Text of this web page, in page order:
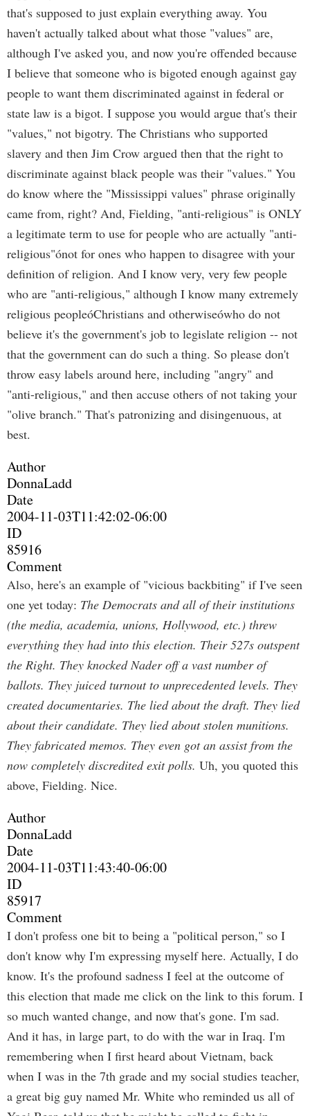
that's supposed to just explain everything away. You
haven't actually talked about what those "values" are,
although I've asked you, and now you're offended because
I believe that someone who is bigoted enough against gay
people to want them discriminated against in federal or
state law is a bigot. I suppose you would argue that's their
"values," not bigotry. The Christians who supported
slavery and then Jim Crow argued then that the right to
discriminate against black people was their "values." You
do know where the "Mississippi values" phrase originally
came from, right? And, Fielding, "anti-religious" is ONLY
a legitimate term to use for people who are actually "anti-
religious"ónot for ones who happen to disagree with your
definition of religion. And I know very, very few people
who are "anti-religious," although I know many extremely
religious peopleóChristians and otherwiseówho do not
believe it's the government's job to legislate religion -- not
that the government can do such a thing. So please don't
throw easy labels around here, including "angry" and
"anti-religious," and then accuse others of not taking your
"olive branch." That's patronizing and disingenuous, at
best.
Author
DonnaLadd
Date
2004-11-03T11:42:02-06:00
ID
85916
Comment
Also, here's an example of "vicious backbiting" if I've seen
one yet today: The Democrats and all of their institutions
(the media, academia, unions, Hollywood, etc.) threw
everything they had into this election. Their 527s outspent
the Right. They knocked Nader off a vast number of
ballots. They juiced turnout to unprecedented levels. They
created documentaries. The lied about the draft. They lied
about their candidate. They lied about stolen munitions.
They fabricated memos. They even got an assist from the
now completely discredited exit polls. Uh, you quoted this
above, Fielding. Nice.
Author
DonnaLadd
Date
2004-11-03T11:43:40-06:00
ID
85917
Comment
I don't profess one bit to being a "political person," so I
don't know why I'm expressing myself here. Actually, I do
know. It's the profound sadness I feel at the outcome of
this election that made me click on the link to this forum. I
so much wanted change, and now that's gone. I'm sad.
And it has, in large part, to do with the war in Iraq. I'm
remembering when I first heard about Vietnam, back
when I was in the 7th grade and my social studies teacher,
a great big guy named Mr. White who reminded us all of